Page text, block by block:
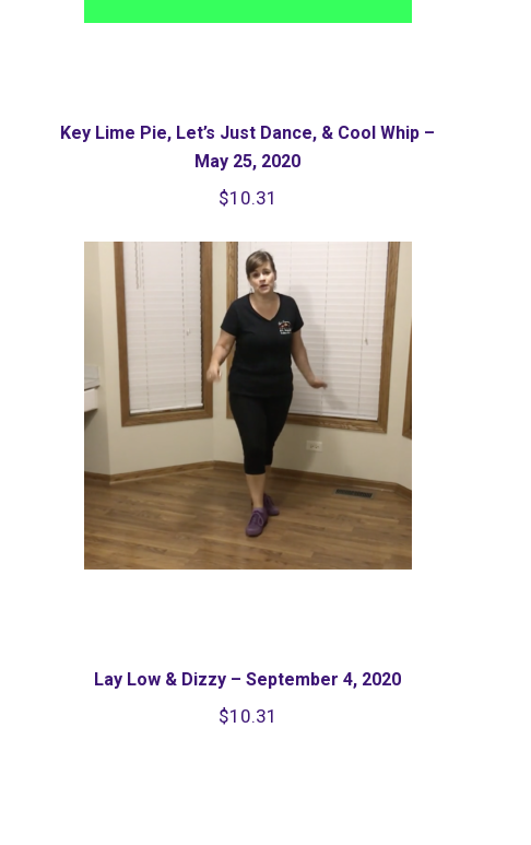
Key Lime Pie, Let’s Just Dance, & Cool Whip –
May 25, 2020
$10.31
Lay Low & Dizzy – September 4, 2020
$10.31